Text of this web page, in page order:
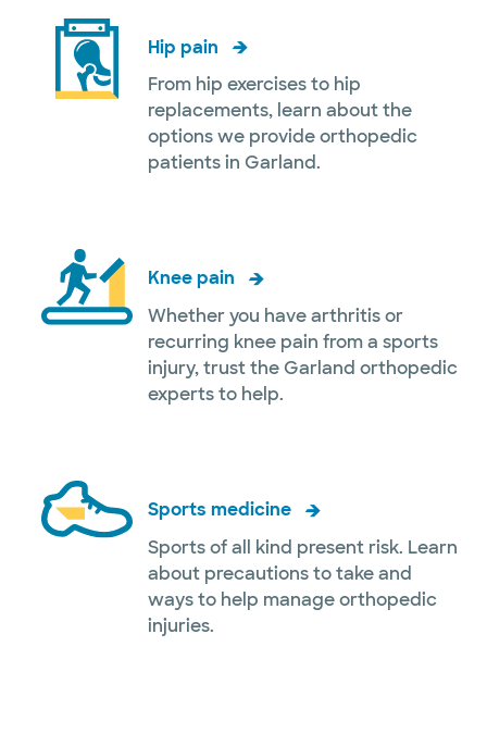
Hip pain
From hip exercises to hip
replacements, learn about the
options we provide orthopedic
patients in Garland.
Knee pain
Whether you have arthritis or
recurring knee pain from a sports
injury, trust the Garland orthopedic
experts to help.
Sports medicine
Sports of all kind present risk. Learn
about precautions to take and
ways to help manage orthopedic
injuries.